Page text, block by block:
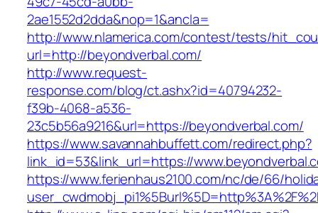
2ae1552d2dda&nop=1&ancla=
http://www.nlamerica.com/contest/tests/
url=http://beyondverbal.com/
http://www.request-
response.com/blog/ct.ashx?id=40794232-
f39b-4068-a536-
23c5b56a9216&url=https://beyondverbal.com/
https://www.savannahbuffett.com/redirect.php?
link_id=53&link_url=https://
https://www.ferienhaus2100.com/nc/de/66/